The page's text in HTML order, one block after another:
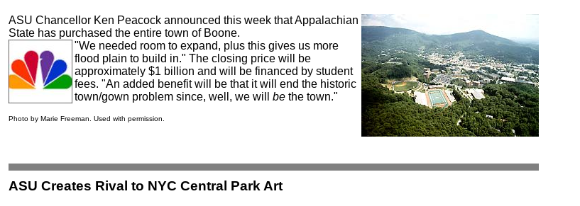
ASU Chancellor Ken Peacock announced this week that Appalachian
State has purchased the entire town of Boone.
"We needed room to expand, plus this gives us more
flood plain to build in." The closing price will be
approximately $1 billion and will be financed by student
fees. "An added benefit will be that it will end the historic
town/gown problem since, well, we will be the town."
Photo by Marie Freeman. Used with permission.
ASU Creates Rival to NYC Central Park Art